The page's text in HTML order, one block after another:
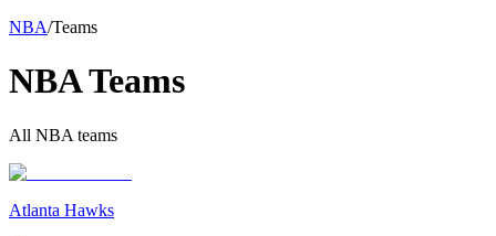
NBA/Teams
NBA Teams
All NBA teams
Atlanta Hawks